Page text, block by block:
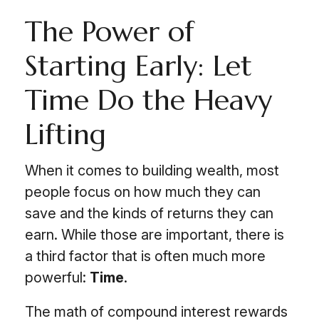
The Power of
Starting Early: Let
Time Do the Heavy
Lifting
When it comes to building wealth, most
people focus on how much they can
save and the kinds of returns they can
earn. While those are important, there is
a third factor that is often much more
powerful: Time.
The math of compound interest rewards